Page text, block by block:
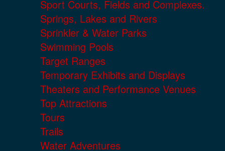
Sport Courts, Fields and Complexes.
Springs, Lakes and Rivers
Sprinkler & Water Parks
Swimming Pools
Target Ranges
Temporary Exhibits and Displays
Theaters and Performance Venues
Top Attractions
Tours
Trails
Water Adventures